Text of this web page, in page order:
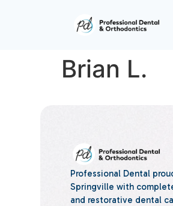
Brian L.
Professional Dental
Springville with
and restorative dental